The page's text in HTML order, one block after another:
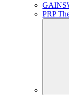
PRP